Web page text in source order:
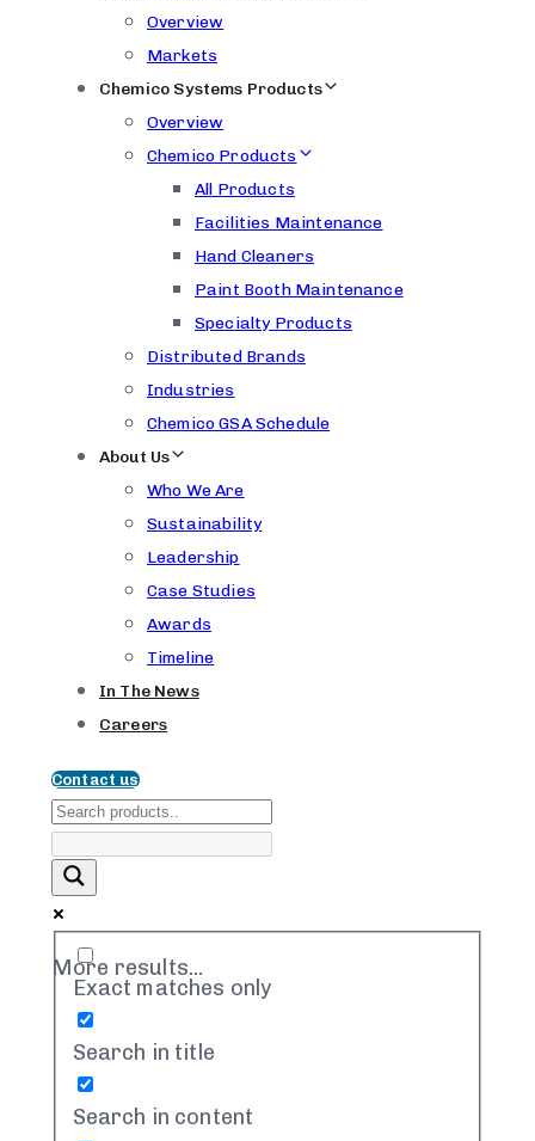
Overview
Markets
Chemico Systems Products
Overview
Chemico Products
All Products
Facilities Maintenance
Hand Cleaners
Paint Booth Maintenance
Specialty Products
Distributed Brands
Industries
Chemico GSA Schedule
About Us
Who We Are
Sustainability
Leadership
Case Studies
Awards
Timeline
In The News
Careers
Contact us
More results...
Exact matches only
Search in title
Search in content